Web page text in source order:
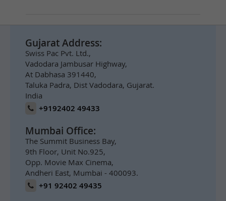
Gujarat Address:
Swiss Pac Pvt. Ltd.,
Vadodara Jambusar Highway,
At Dabhasa 391440,
Taluka Padra, Dist Vadodara, Gujarat.
India
+9192402 49433
Mumbai Office:
The Summit Business Bay,
9th Floor, Unit No.925,
Opp. Movie Max Cinema,
Andheri East, Mumbai - 400093.
+91 92402 49435